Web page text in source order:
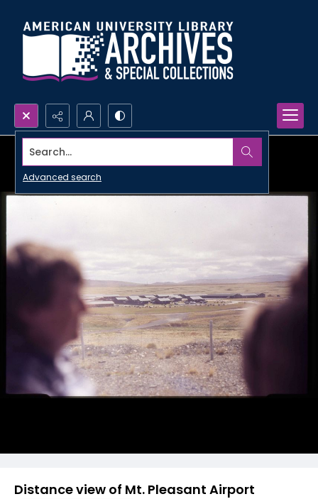
Search...
Advanced search
Distance view of Mt. Pleasant Airport